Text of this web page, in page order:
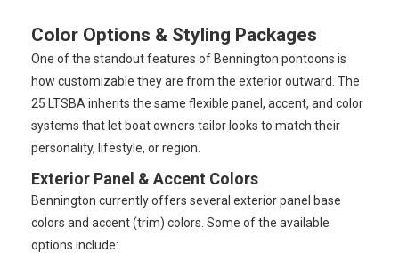
Color Options & Styling Packages
One of the standout features of Bennington pontoons is
how customizable they are from the exterior outward. The
25 LTSBA inherits the same flexible panel, accent, and color
systems that let boat owners tailor looks to match their
personality, lifestyle, or region.
Exterior Panel & Accent Colors
Bennington currently offers several exterior panel base
colors and accent (trim) colors. Some of the available
options include: